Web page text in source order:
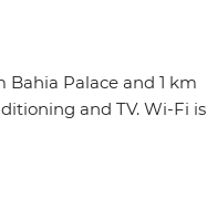
Palace and 1 km
and TV. Wi-Fi is